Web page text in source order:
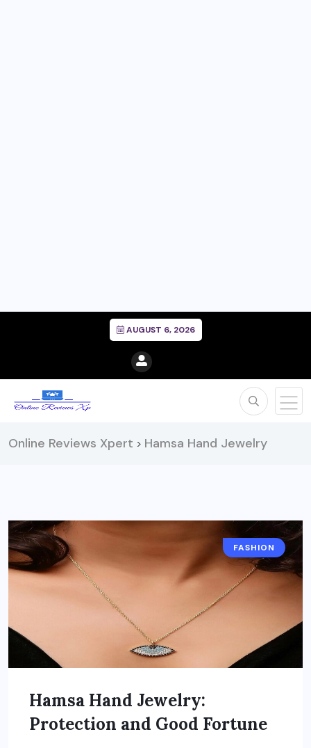
AUGUST 6, 2026
Online Reviews Xpert > Hamsa Hand Jewelry
FASHION
Hamsa Hand Jewelry:
Protection and Good Fortune